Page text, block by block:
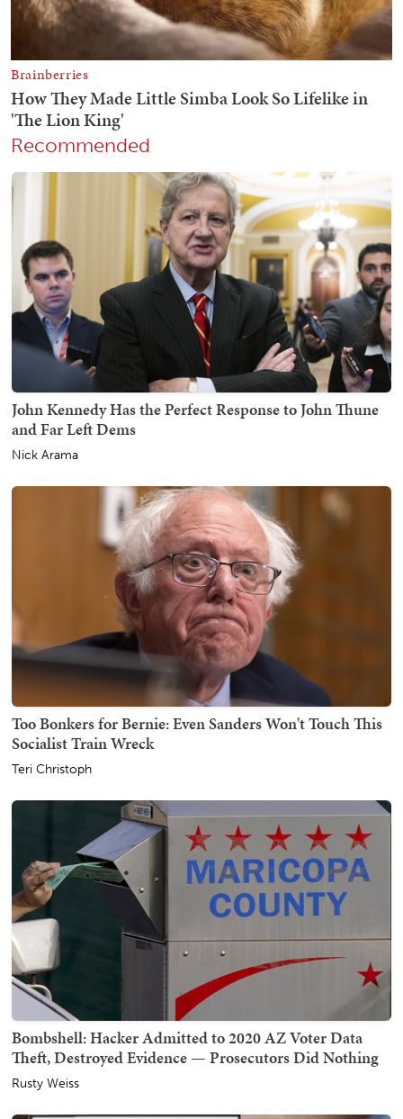
Recommended
John Kennedy Has the Perfect Response to John Thune
and Far Left Dems
Nick Arama
Too Bonkers for Bernie: Even Sanders Won't Touch This
Socialist Train Wreck
Teri Christoph
Bombshell: Hacker Admitted to 2020 AZ Voter Data
Theft, Destroyed Evidence — Prosecutors Did Nothing
Rusty Weiss